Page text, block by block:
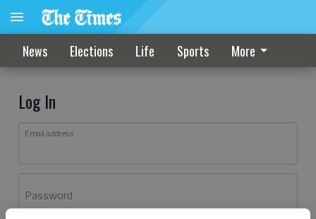
News Elections Life Sports More
Log In
Email address
Password